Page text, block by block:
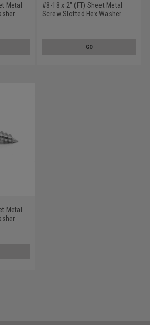
Metal
#8-18 x 2" (FT) Sheet Metal
Screw Slotted Hex Washer
GO
Metal